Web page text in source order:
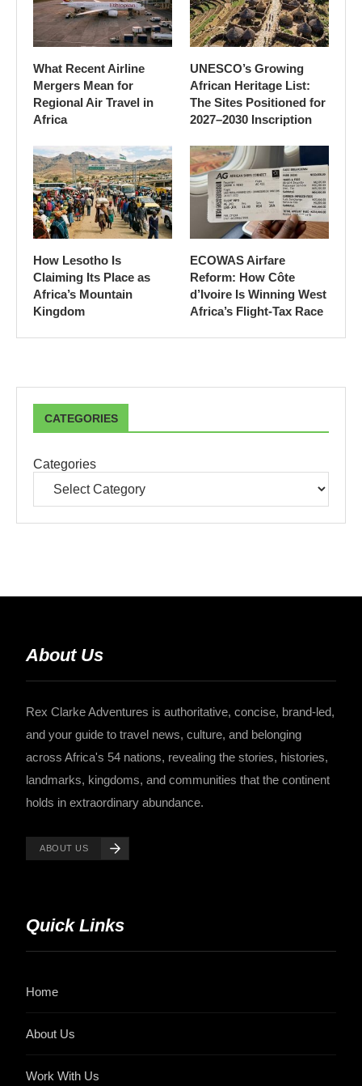
What Recent Airline
Mergers Mean for
Regional Air Travel in
Africa
UNESCO’s Growing
African Heritage List:
The Sites Positioned for
2027–2030 Inscription
How Lesotho Is
Claiming Its Place as
Africa’s Mountain
Kingdom
ECOWAS Airfare
Reform: How Côte
d’Ivoire Is Winning West
Africa’s Flight-Tax Race
CATEGORIES
Categories
About Us
Rex Clarke Adventures is authoritative, concise, brand-led,
and your guide to travel news, culture, and belonging
across Africa's 54 nations, revealing the stories, histories,
landmarks, kingdoms, and communities that the continent
holds in extraordinary abundance.
ABOUT US
Quick Links
Home
About Us
Work With Us